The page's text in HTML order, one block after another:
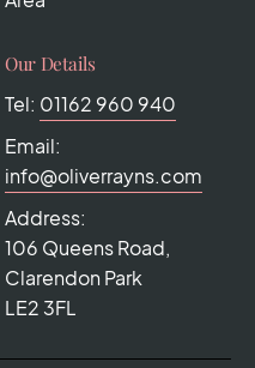
Our Details
Tel: 01162 960 940
Email:
info@oliverrayns.com
Address:
106 Queens Road,
Clarendon Park
LE2 3FL